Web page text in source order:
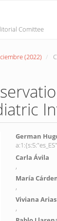
Comittee
(2022)
Main
Article
Content
German
Carla Ávila
,
María
,
Viviana Arias
,